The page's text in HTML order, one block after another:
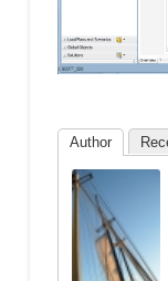
Author